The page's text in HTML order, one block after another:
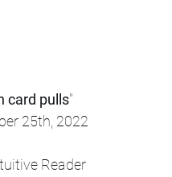
card pulls"
25th, 2022
Reader